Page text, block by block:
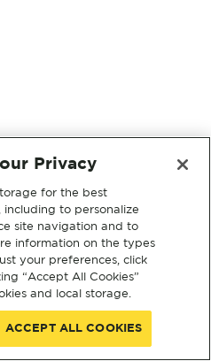
Privacy
for the best
to personalize
site navigation and to
information on the types
your preferences, click
“Accept All Cookies”
and local storage.
ACCEPT ALL COOKIES